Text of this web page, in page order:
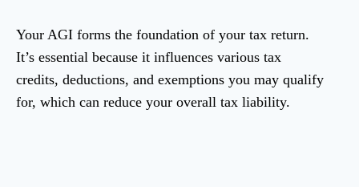
Your AGI forms the foundation of your tax return.
It’s essential because it influences various tax
credits, deductions, and exemptions you may qualify
for, which can reduce your overall tax liability.